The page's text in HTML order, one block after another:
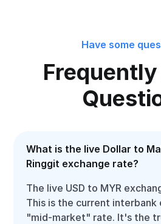
Have some
What is the live Dollar to
Ringgit exchange rate?
The live USD to MYR
This is the current interbank
"mid-market" rate. It's the